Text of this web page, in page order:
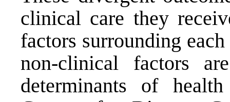
clinical care they
factors surrounding
non-clinical factors
determinants of